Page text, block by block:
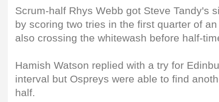
Scrum-half Rhys Webb got Steve Tandy's
by scoring two tries in the first quarter of
also crossing the whitewash before half-
Hamish Watson replied with a try for
interval but Ospreys were able to find
half.